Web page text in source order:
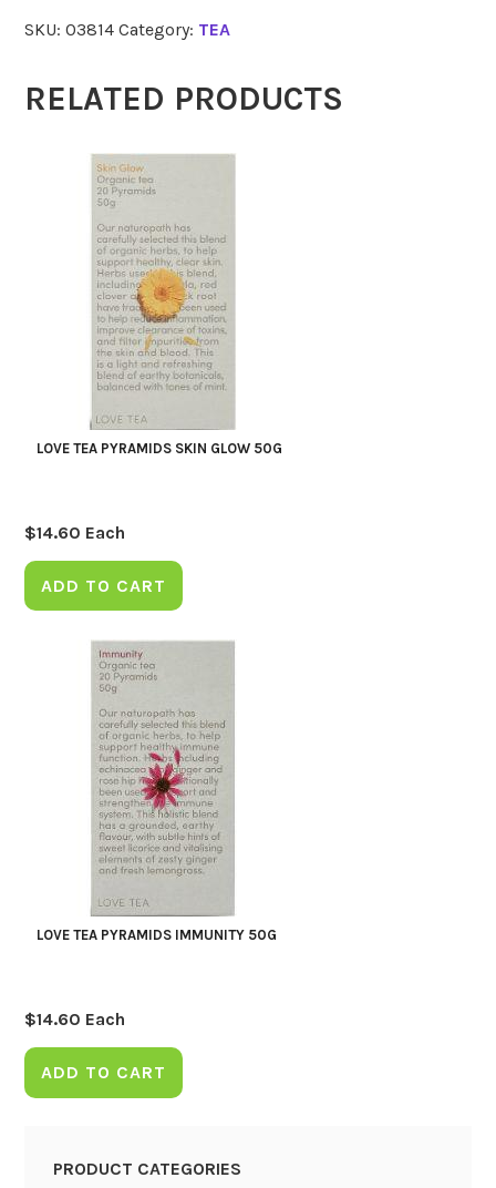
Caffeine
Chai
60g
SKU:03814 Category: TEA
RELATED PRODUCTS
LOVE TEA PYRAMIDS SKIN GLOW 50G
$14.60 Each
ADD TO CART
LOVE TEA PYRAMIDS IMMUNITY 50G
$14.60 Each
ADD TO CART
PRODUCT CATEGORIES